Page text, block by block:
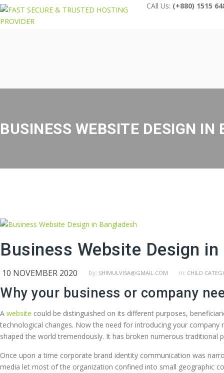
CAll Us: (+880) 1515
BUSINESS WEBSITE DESIGN IN
Business Website Design
10 NOVEMBER 2020 by: SHIMULVISA@GMAIL.COM in: CHILD
Why your business or company
A website could be distinguished on its different purposes,
technological changes. Now the need for introducing your
shaped the world tremendously. It has broken numerous traditional
Once upon a time corporate brand identity communication was
media let most of the organization confined into small geographic